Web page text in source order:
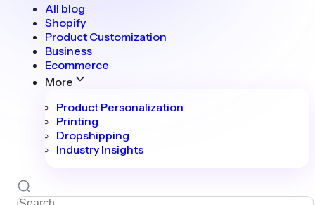
All blog
Shopify
Product Customization
Business
Ecommerce
More
Product Personalization
Printing
Dropshipping
Industry Insights